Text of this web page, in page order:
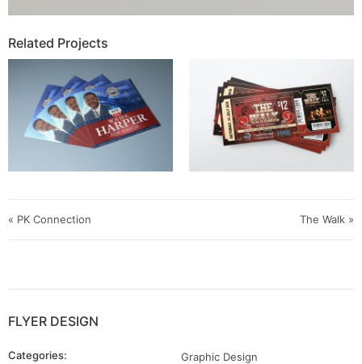
Related Projects
« PK Connection The Walk »
FLYER DESIGN
Categories: Graphic Design